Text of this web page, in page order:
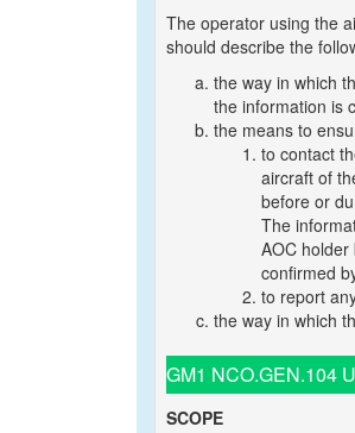
The operator using the
should describe the
the way in which
the information is
the means to
to contact
aircraft of
before or
The
AOC
confirmed
to report
the way in which
GM1 NCO.GEN.104
SCOPE